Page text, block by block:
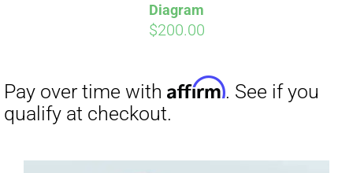
Diagram
$200.00